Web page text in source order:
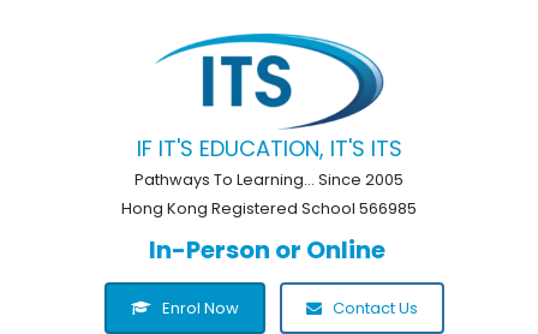
IF IT'S EDUCATION, IT'S ITS
Pathways To Learning... Since 2005
Hong Kong Registered School 566985
In-Person or Online
Enrol Now Contact Us